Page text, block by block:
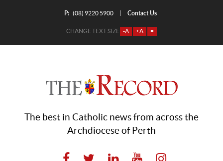
P: (08) 9220 5900 Contact Us
CHANGE TEXT SIZE -A +A =
The best in Catholic news from across the
Archdiocese of Perth